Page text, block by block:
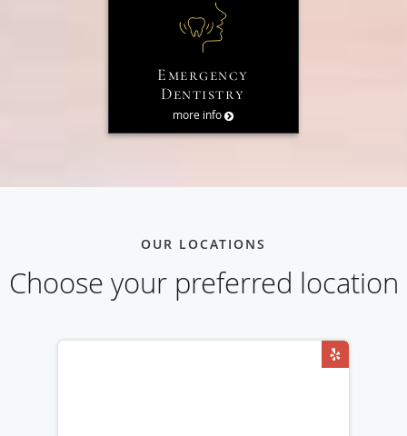
Emergency
Dentistry
more info
OUR LOCATIONS
Choose your preferred location